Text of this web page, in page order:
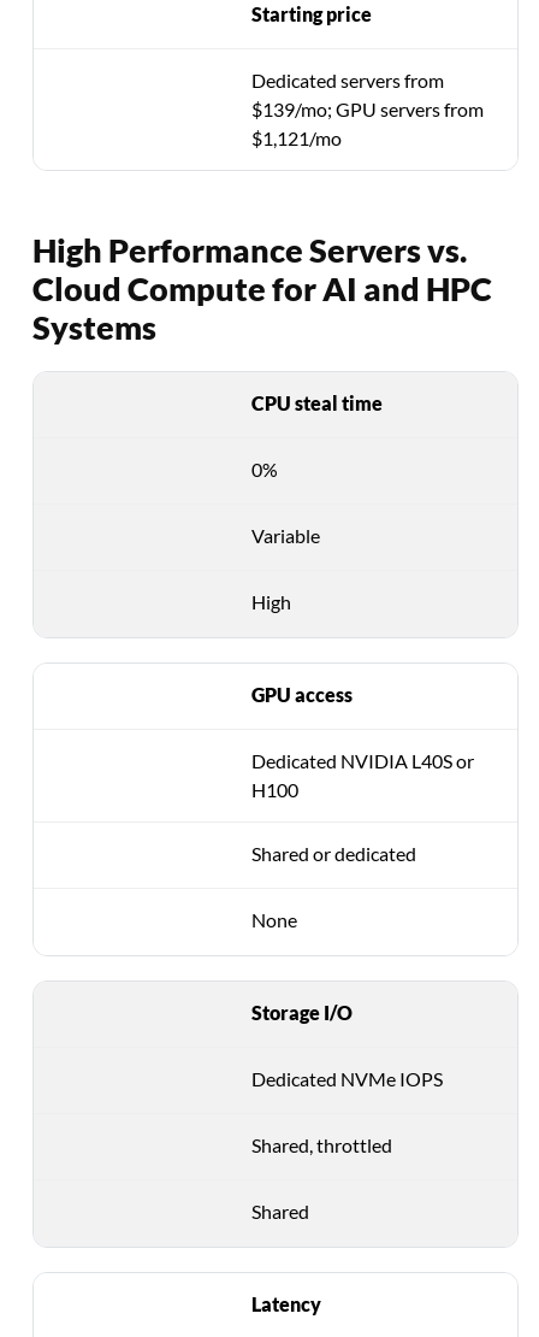
Starting price
Dedicated servers from
$139/mo; GPU servers from
$1,121/mo
High Performance Servers vs.
Cloud Compute for AI and HPC
Systems
CPU steal time
0%
Variable
High
GPU access
Dedicated NVIDIA L40S or
H100
Shared or dedicated
None
Storage I/O
Dedicated NVMe IOPS
Shared, throttled
Shared
Latency